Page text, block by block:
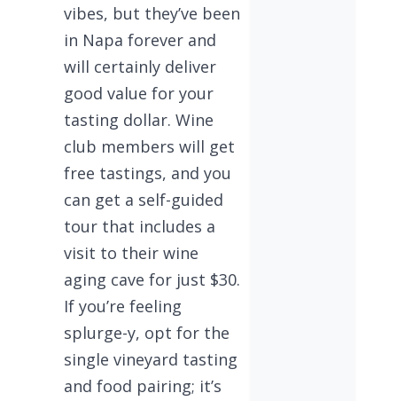
vibes, but they’ve been
in Napa forever and
will certainly deliver
good value for your
tasting dollar. Wine
club members will get
free tastings, and you
can get a self-guided
tour that includes a
visit to their wine
aging cave for just $30.
If you’re feeling
splurge-y, opt for the
single vineyard tasting
and food pairing; it’s